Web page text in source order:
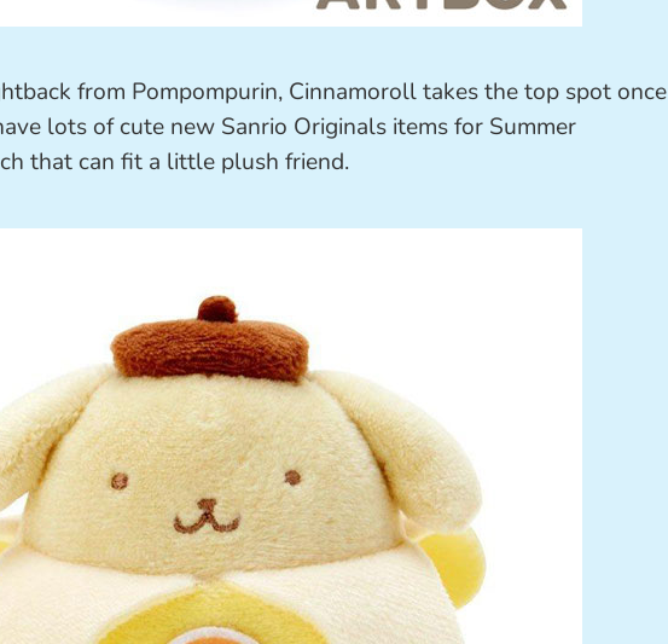
from Pompompurin, Cinnamoroll takes the top spot once
lots of cute new Sanrio Originals items for Summer
that can fit a little plush friend.